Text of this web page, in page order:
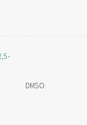
DMSO